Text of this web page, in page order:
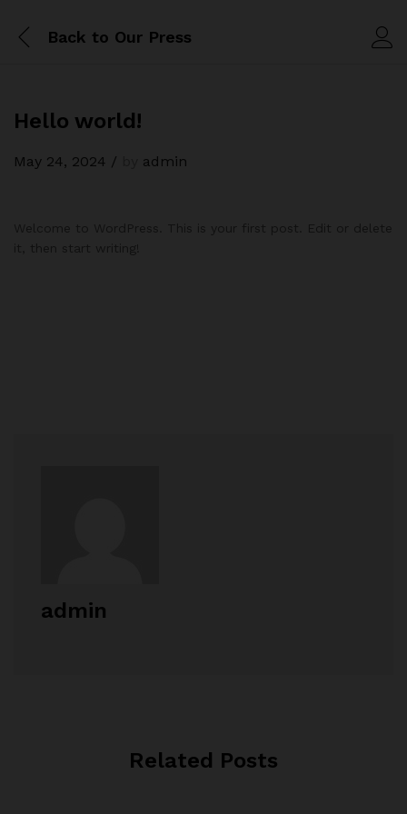
Back to Our Press
Hello world!
May 24, 2024 / admin
admin
Related Posts